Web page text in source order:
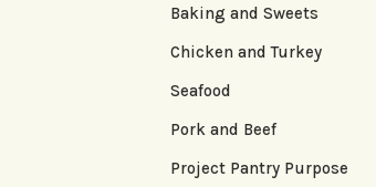
Baking and Sweets
Chicken and Turkey
Seafood
Pork and Beef
Project Pantry Purpose